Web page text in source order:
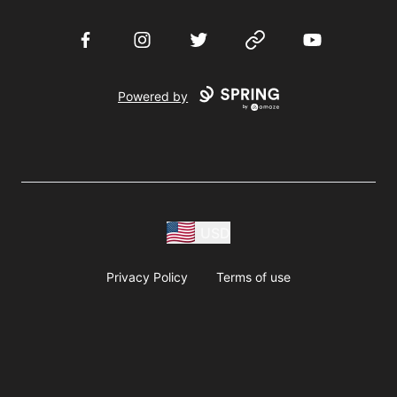
FacebookInstagramTwitter Website YouTube
Powered by
Privacy Policy Terms of use